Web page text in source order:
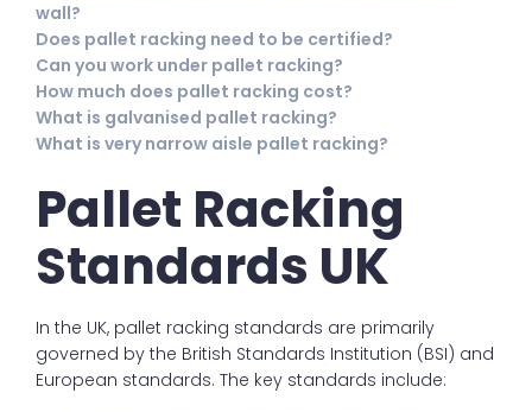
wall?
Does pallet racking need to be certified?
Can you work under pallet racking?
How much does pallet racking cost?
What is galvanised pallet racking?
What is very narrow aisle pallet racking?
Pallet Racking
Standards UK
In the UK, pallet racking standards are primarily
governed by the British Standards Institution (BSI) and
European standards. The key standards include: